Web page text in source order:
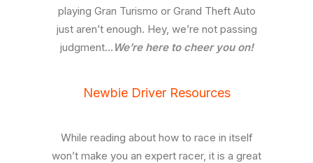
playing Gran Turismo or Grand Theft Auto
just aren’t enough. Hey, we’re not passing
judgment… We’re here to cheer you on!
Newbie Driver Resources
While reading about how to race in itself
won’t make you an expert racer, it is a great